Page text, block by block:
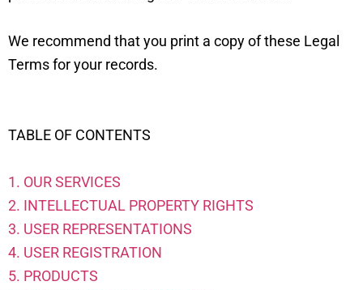
We recommend that you print a copy of these Legal
Terms for your records.
TABLE OF CONTENTS
1. OUR SERVICES
2. INTELLECTUAL PROPERTY RIGHTS
3. USER REPRESENTATIONS
4. USER REGISTRATION
5. PRODUCTS